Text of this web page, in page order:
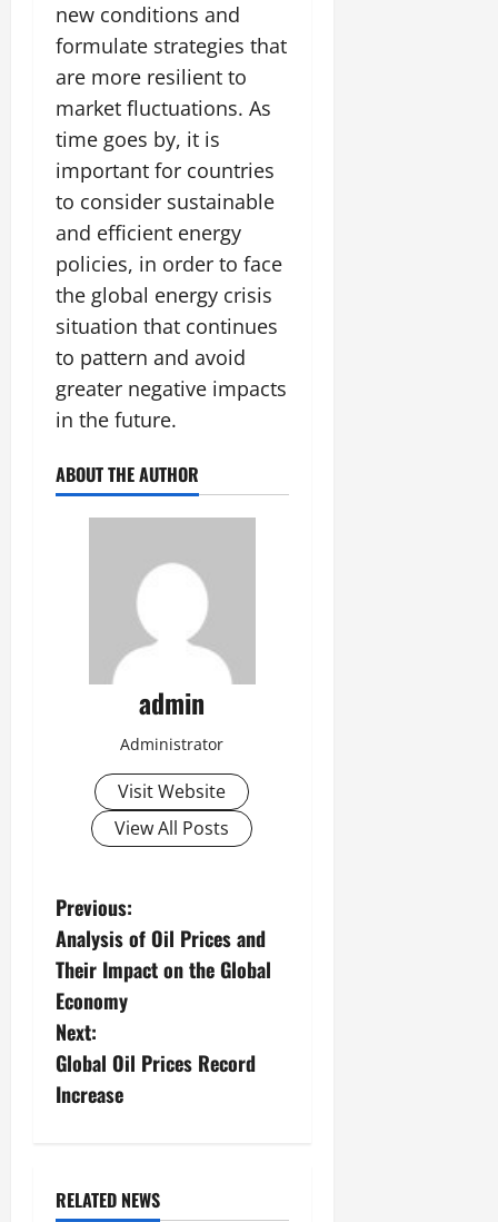
new conditions and
formulate strategies that
are more resilient to
market fluctuations. As
time goes by, it is
important for countries
to consider sustainable
and efficient energy
policies, in order to face
the global energy crisis
situation that continues
to pattern and avoid
greater negative impacts
in the future.
ABOUT THE AUTHOR
admin
Administrator
Visit Website
View All Posts
P
o
s
t
n
v
Previous:
Analysis of Oil Prices and
Their Impact on the Global
Economy
Next:
Global Oil Prices Record
Increase
RELATED NEWS
Uncategorized